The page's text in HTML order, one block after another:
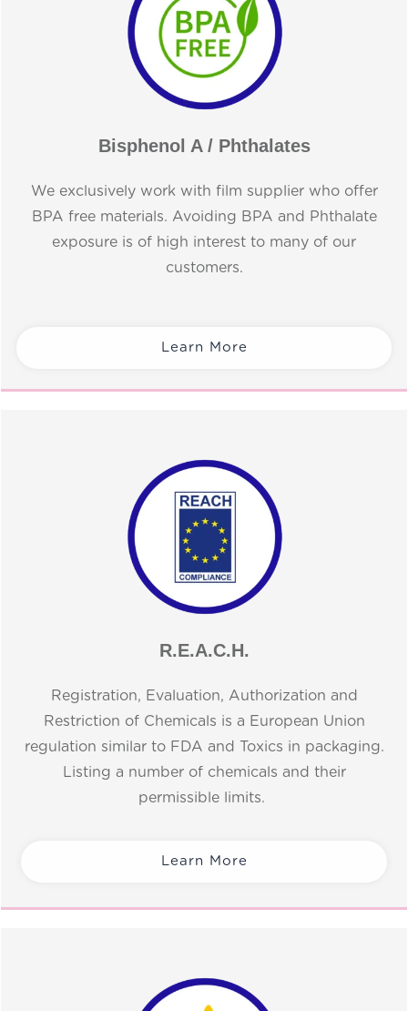
Bisphenol A / Phthalates
We exclusively work with film supplier who offer
BPA free materials. Avoiding BPA and Phthalate
exposure is of high interest to many of our
customers.
Learn More
R.E.A.C.H.
Registration, Evaluation, Authorization and
Restriction of Chemicals is a European Union
regulation similar to FDA and Toxics in packaging.
Listing a number of chemicals and their
permissible limits.
Learn More